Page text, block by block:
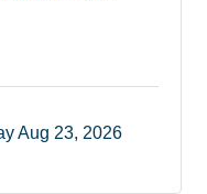
Aug 23, 2026